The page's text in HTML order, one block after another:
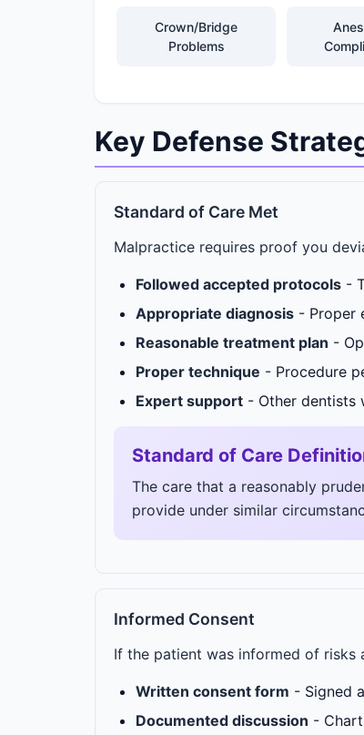
Crown/Bridge
Problems
Key Defense
Standard of Care Met
Malpractice requires proof you
Followed accepted protocols -
Appropriate diagnosis - Proper
Reasonable treatment plan -
Proper technique - Procedure
Expert support - Other dentists
Standard of Care
The care that a reasonably
provide under similar
Informed Consent
If the patient was informed of risks
Written consent form - Signed
Documented discussion -